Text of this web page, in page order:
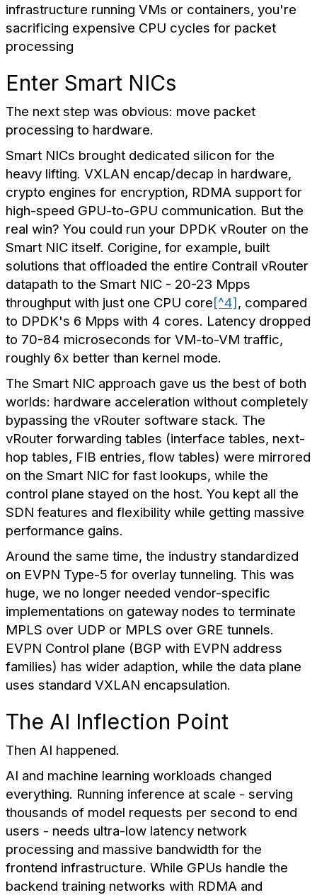
infrastructure running VMs or containers, you're
sacrificing expensive CPU cycles for packet
processing
Enter Smart NICs
The next step was obvious: move packet
processing to hardware.
Smart NICs brought dedicated silicon for the
heavy lifting. VXLAN encap/decap in hardware,
crypto engines for encryption, RDMA support for
high-speed GPU-to-GPU communication. But the
real win? You could run your DPDK vRouter on the
Smart NIC itself. Corigine, for example, built
solutions that offloaded the entire Contrail vRouter
datapath to the Smart NIC - 20-23 Mpps
throughput with just one CPU core[^4], compared
to DPDK's 6 Mpps with 4 cores. Latency dropped
to 70-84 microseconds for VM-to-VM traffic,
roughly 6x better than kernel mode.
The Smart NIC approach gave us the best of both
worlds: hardware acceleration without completely
bypassing the vRouter software stack. The
vRouter forwarding tables (interface tables, next-
hop tables, FIB entries, flow tables) were mirrored
on the Smart NIC for fast lookups, while the
control plane stayed on the host. You kept all the
SDN features and flexibility while getting massive
performance gains.
Around the same time, the industry standardized
on EVPN Type-5 for overlay tunneling. This was
huge, we no longer needed vendor-specific
implementations on gateway nodes to terminate
MPLS over UDP or MPLS over GRE tunnels.
EVPN Control plane (BGP with EVPN address
families) has wider adaption, while the data plane
uses standard VXLAN encapsulation.
The AI Inflection Point
Then AI happened.
AI and machine learning workloads changed
everything. Running inference at scale - serving
thousands of model requests per second to end
users - needs ultra-low latency network
processing and massive bandwidth for the
frontend infrastructure. While GPUs handle the
backend training networks with RDMA and